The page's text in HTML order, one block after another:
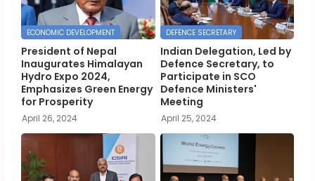
ECONOMIC DEVELOPMENT
President of Nepal
Inaugurates Himalayan
Hydro Expo 2024,
Emphasizes Green Energy
for Prosperity
April 26, 2024
DEFENCE SECRETARY
Indian Delegation, Led by
Defence Secretary, to
Participate in SCO
Defence Ministers'
Meeting
April 25, 2024